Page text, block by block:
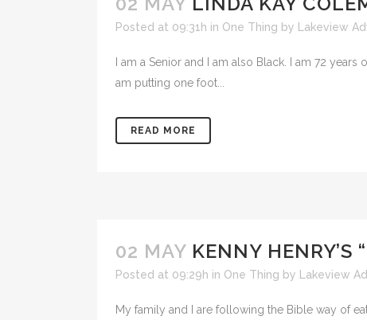
Posted at 09:31h in One Thing by Lakeview
I am a Senior and I am also Black. I am 72
am putting one foot...
READ MORE
02 MAY KENNY HENRY’S
Posted at 09:29h in One Thing by Lakeview
My family and I are following the Bible way of